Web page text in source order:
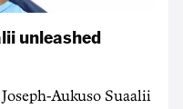
unleashed
Aukuso Suaalii